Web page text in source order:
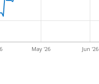
May '26 Jun '26